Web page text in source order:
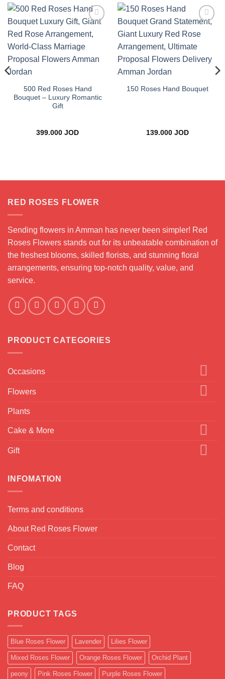
wishlist
500 Red Roses Hand
Bouquet – Luxury Romantic
Gift
399.000 JOD
wishlist
150 Roses Hand Bouquet
139.000 JOD
RED ROSES FLOWER
Sending flowers in Amman has never been simpler! Red
Roses Flowers stands out for its unbeatable combination of
the freshest blooms, skilled florists, and stunning floral
arrangements, ensuring top-notch quality, value, and
service.
PRODUCT CATEGORIES
Occasions
Flowers
Plants
Cake & More
Gift
INFOMATION
Terms and conditions
About Red Roses Flower
Contact
Blog
FAQ
PRODUCT TAGS
Blue Roses Flower Lavender Lilies Flower
Mixed Roses Flower Orange Roses Flower Orchid Plant
peony Pink Roses Flower Purple Roses Flower